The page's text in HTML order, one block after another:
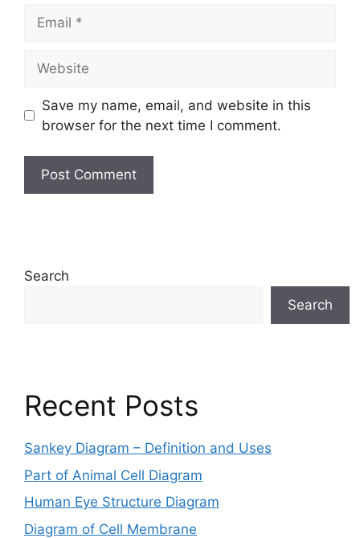
Save my name, email, and website in this
browser for the next time I comment.
Search
Search
Recent Posts
Sankey Diagram – Definition and Uses
Part of Animal Cell Diagram
Human Eye Structure Diagram
Diagram of Cell Membrane